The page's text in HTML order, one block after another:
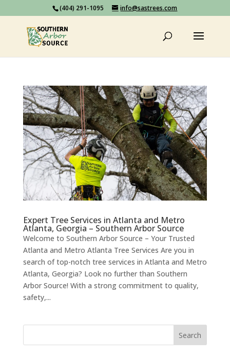
(404) 291-1095 info@sastrees.com
Expert Tree Services in Atlanta and Metro
Atlanta, Georgia – Southern Arbor Source
Welcome to Southern Arbor Source – Your Trusted
Atlanta and Metro Atlanta Tree Services Are you in
search of top-notch tree services in Atlanta and Metro
Atlanta, Georgia? Look no further than Southern
Arbor Source! With a strong commitment to quality,
safety,...
for: